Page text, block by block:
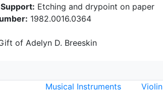
Etching and drypoint on paper
1982.0016.0364
of Adelyn D. Breeskin
Musical Instruments Violin